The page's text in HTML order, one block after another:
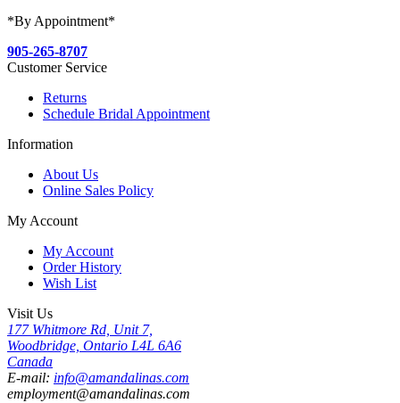
*By Appointment*
905-265-8707
Customer Service
Returns
Schedule Bridal Appointment
Information
About Us
Online Sales Policy
My Account
My Account
Order History
Wish List
Visit Us
177 Whitmore Rd, Unit 7,
Woodbridge, Ontario L4L 6A6
Canada
E-mail: info@amandalinas.com
employment@amandalinas.com